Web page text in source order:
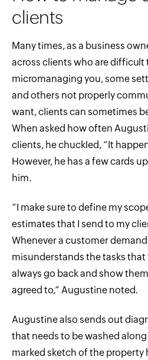
clients
Many times, as a business
across clients who are
micromanaging you, some
and others not properly
want, clients can sometimes
When asked how often
clients, he chuckled, “It
However, he has a few cards
him.
“I make sure to define my
estimates that I send to my
Whenever a customer
misunderstands the tasks that
always go back and show
agreed to,” Augustine noted.
Augustine also sends out
that needs to be washed
marked sketch of the property